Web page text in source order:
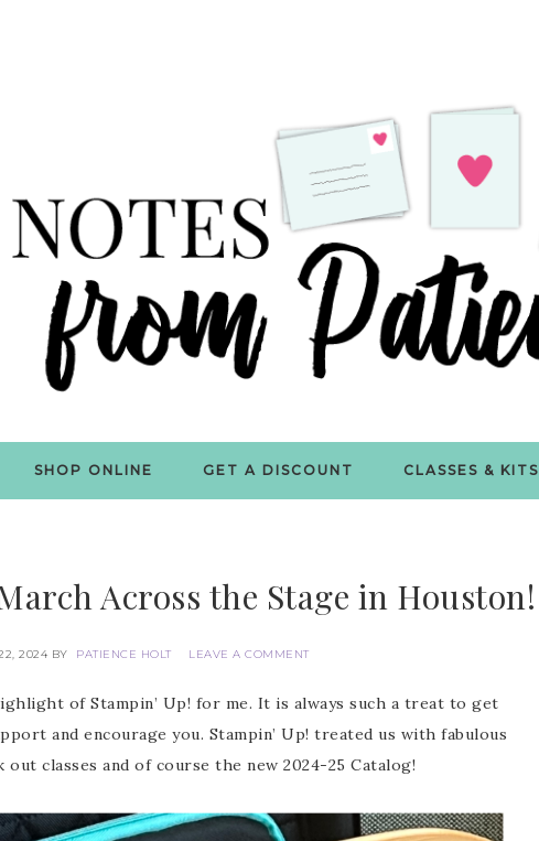
SHOP ONLINE GET A DISCOUNT CLASSES & KITS
Across the Stage in Houston!
2024 BY PATIENCE HOLT LEAVE A COMMENT
of Stampin’ Up! for me. It is always such a treat to get
and encourage you. Stampin’ Up! treated us with fabulous
classes and of course the new 2024-25 Catalog!